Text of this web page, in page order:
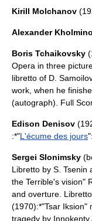
Kirill Molchanov (
Alexander
Boris Tchaikovsky
Opera in three
libretto of D.
work, when he
(autograph). Full
Edison Denisov
:*"L'écume des jours
Sergei Slonimsky
Libretto by S. Tsenin
the Terrible's vision"
and overture.
(1970):*"Tsar Iksion"
tragedy by Innokenty